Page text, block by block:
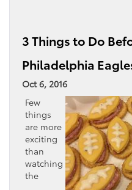
3 Things to Do
Philadelphia
Oct 6, 2016
Few
things
are more
exciting
than
watching
the